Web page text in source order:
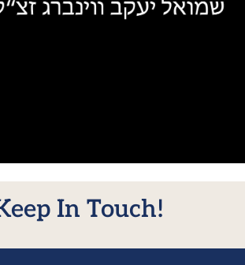
In Touch!